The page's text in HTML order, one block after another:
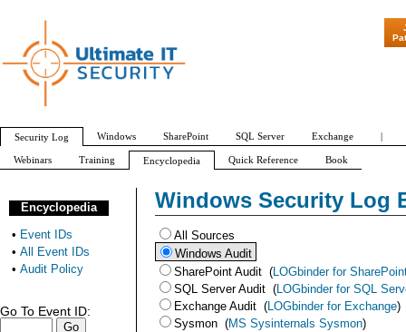
Windows Security Log
All Sources
Windows Audit
SharePoint Audit (LOGbinder for
SQL Server Audit (LOGbinder for SQL
Exchange Audit (LOGbinder for Exchange)
Sysmon (MS Sysinternals Sysmon)
Encyclopedia
• Event IDs
• All Event IDs
• Audit Policy
Go To Event ID:
"Patch Tuesday - Are 600 Updates a
Security Log Windows SharePoint SQL Server Exchange |
Webinars Training Encyclopedia Quick Reference Book